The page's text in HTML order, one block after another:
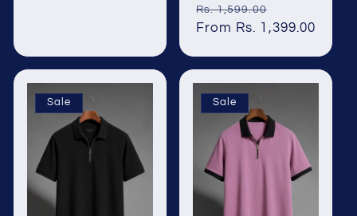
Regular
price
Rs. 1,599.00
price
From Rs. 1,399.00
Sale Sale